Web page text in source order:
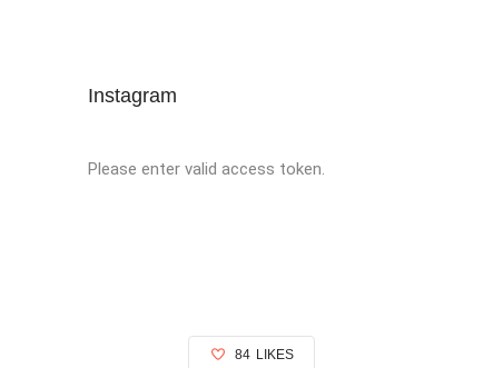
Instagram
Please enter valid access token.
84 LIKES